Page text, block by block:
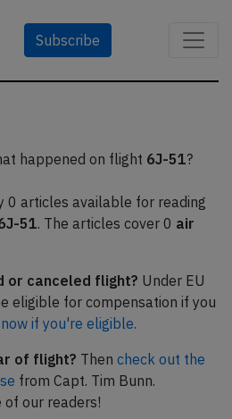
Subscribe
happened on flight 6J-51?
0 articles available for reading
51. The articles cover 0 air
or canceled flight? Under EU
eligible for compensation if you
if you're eligible.
of flight? Then check out the
from Capt. Tim Bunn.
of our readers!